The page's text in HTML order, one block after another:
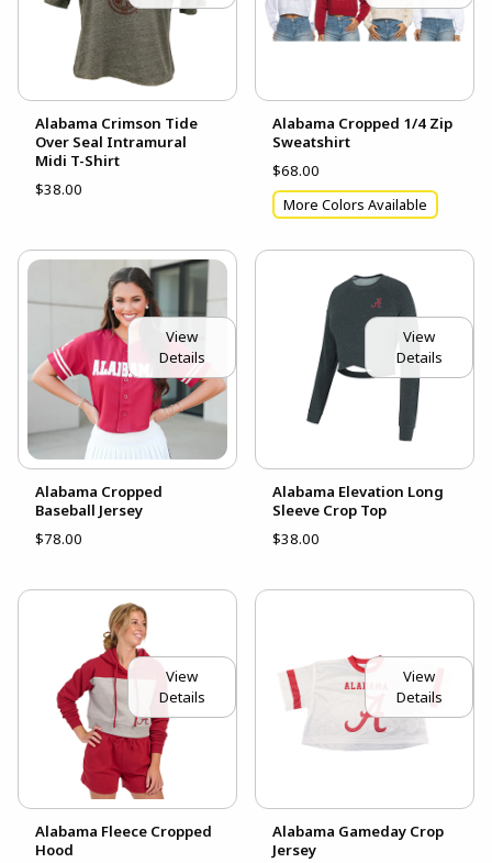
Alabama Crimson Tide
Over Seal Intramural
Midi T-Shirt
$38.00
Alabama Cropped 1/4 Zip
Sweatshirt
$68.00
More Colors Available
View
Details
Alabama Cropped
Baseball Jersey
$78.00
View
Details
Alabama Elevation Long
Sleeve Crop Top
$38.00
View
Details
Alabama Fleece Cropped
Hood
View
Details
Alabama Gameday Crop
Jersey